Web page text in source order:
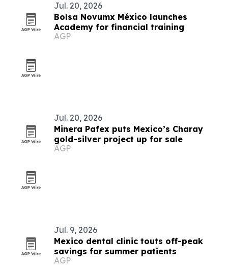
Jul. 20, 2026
Bolsa Novumx México launches
Academy for financial training
AGP
Jul. 20, 2026
Minera Pafex puts Mexico’s Charay
gold-silver project up for sale
AGP
Jul. 9, 2026
Mexico dental clinic touts off-peak
savings for summer patients
AGP